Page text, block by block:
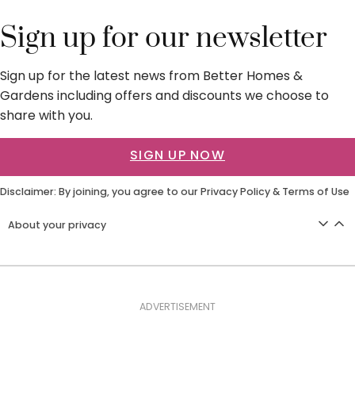
Sign up for our newsletter
Sign up for the latest news from Better Homes &
Gardens including offers and discounts we choose to
share with you.
SIGN UP NOW
Disclaimer: By joining, you agree to ourPrivacy Policy& Terms of Use
About your privacy
ADVERTISEMENT